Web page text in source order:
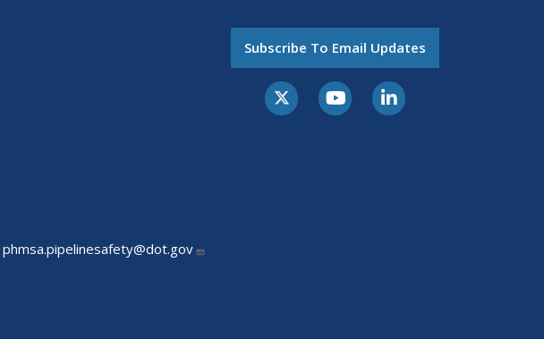
phmsa.pipelinesafety@dot.gov
Subscribe To Email Updates